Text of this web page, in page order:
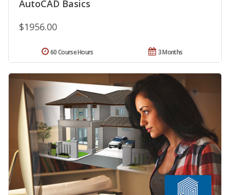
AutoCAD Basics
$1956.00
3 Months
60 Course Hours